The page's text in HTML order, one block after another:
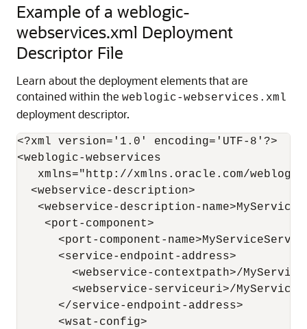
Example of a weblogic-
webservices.xml Deployment
Descriptor File
Learn about the deployment elements that are
contained within the weblogic-webservices.xml
deployment descriptor.
<?xml version='1.0' encoding='UTF-8'?>
<weblogic-webservices
xmlns="http://xmlns.oracle.com/
  <webservice-description>
<webservice-description-
    <port-component>
<port-component-
      <service-endpoint-address>
<webservice-contextpath>/
<webservice-serviceuri>/
      </service-endpoint-address>
      <wsat-config>